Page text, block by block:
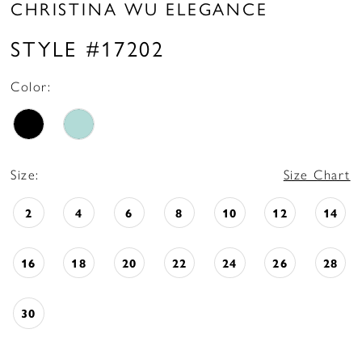
CHRISTINA WU ELEGANCE
STYLE #17202
Color:
Size: Size Chart
2 4 6 8 10 12 14
16 18 20 22 24 26 28
30